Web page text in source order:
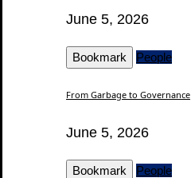
June 5, 2026
Bookmark People
From Garbage to Governance
June 5, 2026
Bookmark People